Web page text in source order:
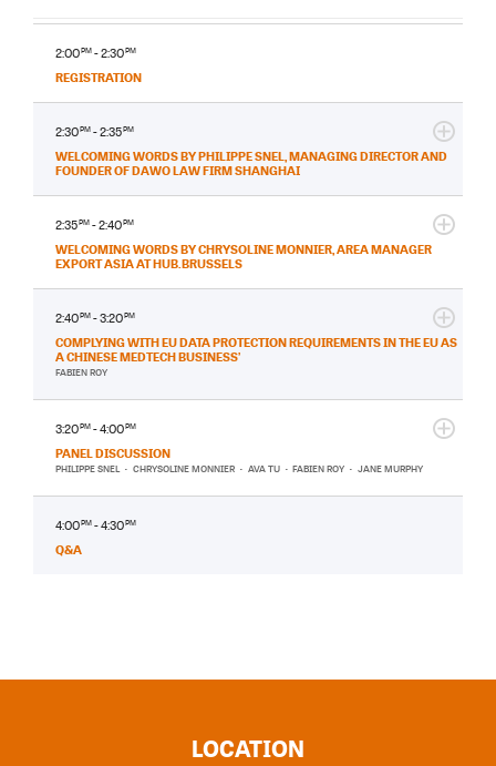
2:00PM - 2:30PM
REGISTRATION
2:30PM - 2:35PM
WELCOMING WORDS BY PHILIPPE SNEL, MANAGING DIRECTOR AND
FOUNDER OF DAWO LAW FIRM SHANGHAI
2:35PM - 2:40PM
WELCOMING WORDS BY CHRYSOLINE MONNIER, AREA MANAGER
EXPORT ASIA AT HUB.BRUSSELS
2:40PM - 3:20PM
COMPLYING WITH EU DATA PROTECTION REQUIREMENTS IN THE EU AS
A CHINESE MEDTECH BUSINESS’
FABIEN ROY
3:20PM - 4:00PM
PANEL DISCUSSION
PHILIPPE SNEL • CHRYSOLINE MONNIER • AVA TU • FABIEN ROY • JANE MURPHY
4:00PM - 4:30PM
Q&A
LOCATION